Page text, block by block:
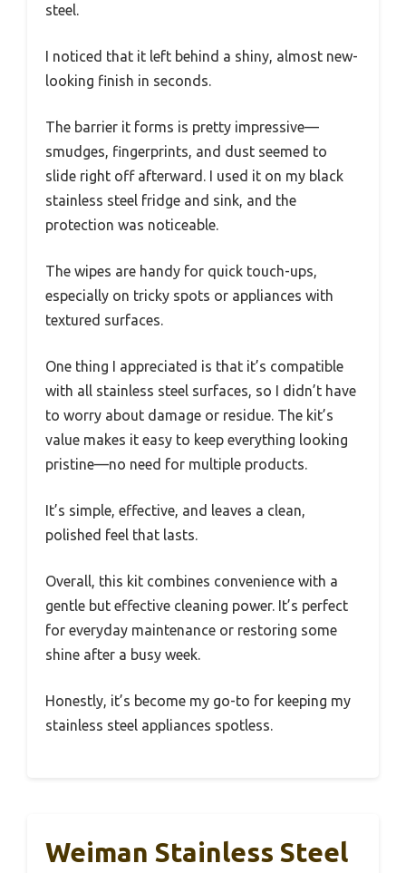
steel.
I noticed that it left behind a shiny, almost new-
looking finish in seconds.
The barrier it forms is pretty impressive—
smudges, fingerprints, and dust seemed to
slide right off afterward. I used it on my black
stainless steel fridge and sink, and the
protection was noticeable.
The wipes are handy for quick touch-ups,
especially on tricky spots or appliances with
textured surfaces.
One thing I appreciated is that it’s compatible
with all stainless steel surfaces, so I didn’t have
to worry about damage or residue. The kit’s
value makes it easy to keep everything looking
pristine—no need for multiple products.
It’s simple, effective, and leaves a clean,
polished feel that lasts.
Overall, this kit combines convenience with a
gentle but effective cleaning power. It’s perfect
for everyday maintenance or restoring some
shine after a busy week.
Honestly, it’s become my go-to for keeping my
stainless steel appliances spotless.
Weiman Stainless Steel